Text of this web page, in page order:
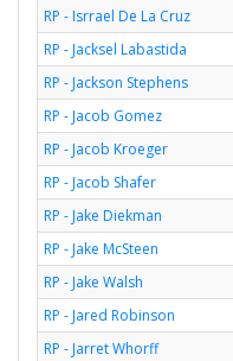
RP - Isrrael De La Cruz
RP - Jacksel Labastida
RP - Jackson Stephens
RP - Jacob Gomez
RP - Jacob Kroeger
RP - Jacob Shafer
RP - Jake Diekman
RP - Jake McSteen
RP - Jake Walsh
RP - Jared Robinson
RP - Jarret Whorff